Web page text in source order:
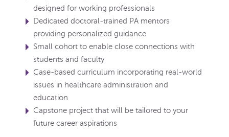
designed for working professionals
Dedicated doctoral-trained PA mentors
providing personalized guidance
Small cohort to enable close connections with
students and faculty
Case-based curriculum incorporating real-world
issues in healthcare administration and
education
Capstone project that will be tailored to your
future career aspirations